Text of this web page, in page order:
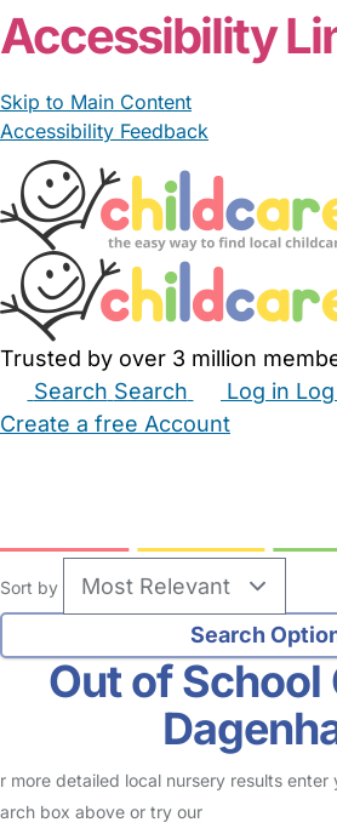
Accessibility
Skip to Main Content
Accessibility Feedback
Trusted by over 3 million
Search Search Log in
Create a free Account
Sort by
Out of School
more detailed local nursery results
box above or try our